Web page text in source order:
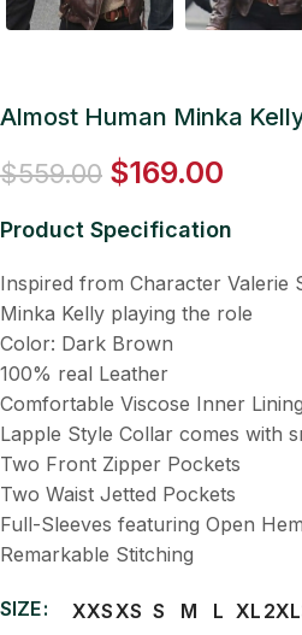
Almost Human Minka
$559.00 $169.00
Product Specification
Inspired from Character Valerie
Minka Kelly playing the role
Color: Dark Brown
100% real Leather
Comfortable Viscose Inner Lining
Lapple Style Collar comes with
Two Front Zipper Pockets
Two Waist Jetted Pockets
Full-Sleeves featuring Open
Remarkable Stitching
SIZE XXSXS S M L XL 2XL